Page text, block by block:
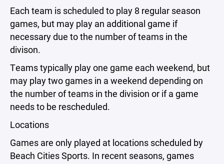
Each team is scheduled to play 8 regular season
games, but may play an additional game if
necessary due to the number of teams in the
divison.
Teams typically play one game each weekend, but
may play two games in a weekend depending on
the number of teams in the division or if a game
needs to be rescheduled.
Locations
Games are only played at locations scheduled by
Beach Cities Sports. In recent seasons, games